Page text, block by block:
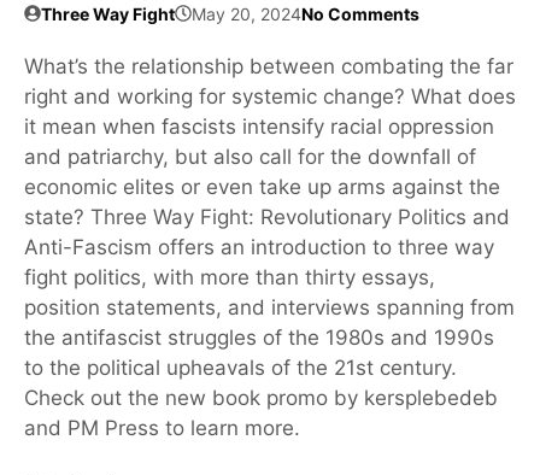
Three Way Fight May 20, 2024No Comments
What’s the relationship between combating the far
right and working for systemic change? What does
it mean when fascists intensify racial oppression
and patriarchy, but also call for the downfall of
economic elites or even take up arms against the
state? Three Way Fight: Revolutionary Politics and
Anti-Fascism offers an introduction to three way
fight politics, with more than thirty essays,
position statements, and interviews spanning from
the antifascist struggles of the 1980s and 1990s
to the political upheavals of the 21st century.
Check out the new book promo by kersplebedeb
and PM Press to learn more.